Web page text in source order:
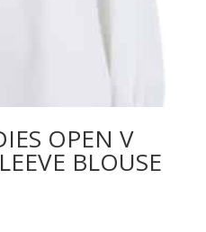
OPEN V
BLOUSE